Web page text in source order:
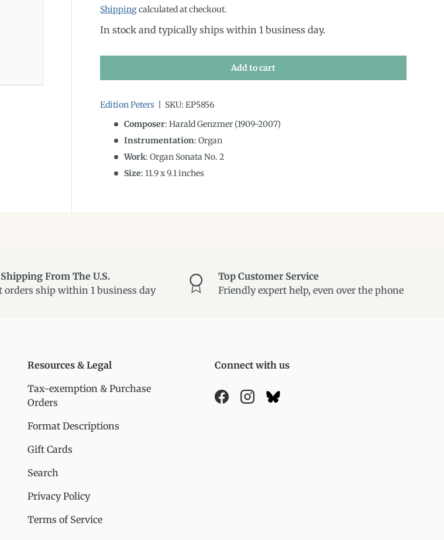
Shippingcalculated at checkout.
In stock and typically ships within 1 business day.
Add to cart
Edition Peters SKU: EP5856
Composer: Harald Genzmer (1909-2007)
Instrumentation:Organ
Work: Organ Sonata No. 2
Size:11.9x9.1inches
From The U.S.
orders ship within 1 business day
Top Customer Service
Friendly expert help, even over the phone
Resources & Legal
Tax-exemption & Purchase
Orders
Format Descriptions
Gift Cards
Search
Privacy Policy
Terms of Service
Connect with us
FacebookInstagram